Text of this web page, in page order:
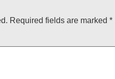
Required fields are marked *